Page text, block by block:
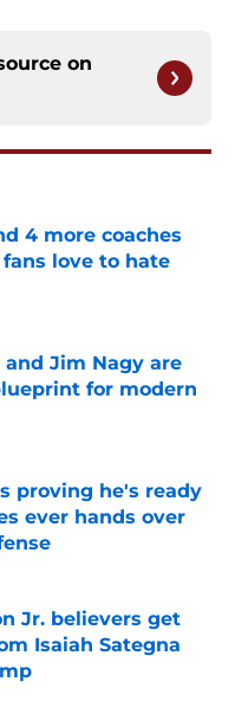
on
4 more coaches
love to hate
Date
and Jim Nagy are
for modern
Date
proving he's ready
ever hands over
Jr. believers get
Isaiah Sategna
Date